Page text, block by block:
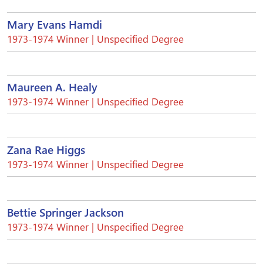
Mary Evans Hamdi
1973-1974 Winner | Unspecified Degree
Maureen A. Healy
1973-1974 Winner | Unspecified Degree
Zana Rae Higgs
1973-1974 Winner | Unspecified Degree
Bettie Springer Jackson
1973-1974 Winner | Unspecified Degree